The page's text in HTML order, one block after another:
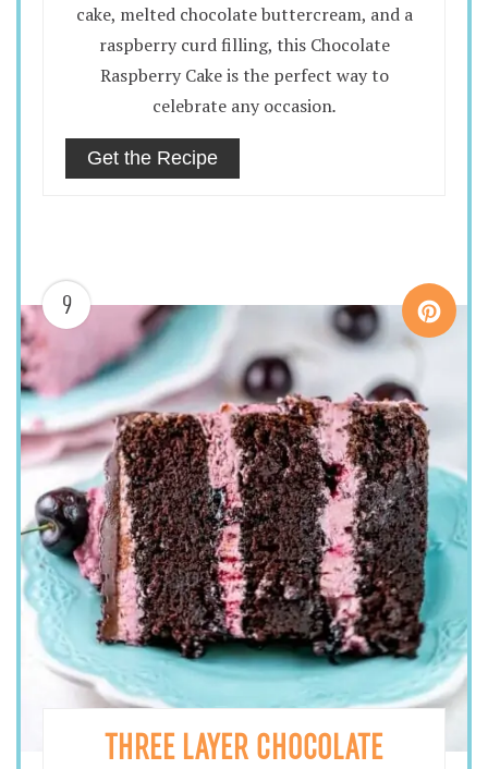
cake, melted chocolate buttercream, and a
raspberry curd filling, this Chocolate
Raspberry Cake is the perfect way to
celebrate any occasion.
Get the Recipe
9
THREE LAYER CHOCOLATE